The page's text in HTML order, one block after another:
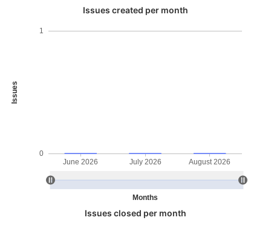
Issues created per month
Issues
Months
0
1
June 2026 July 2026 August 2026
Issues closed per month